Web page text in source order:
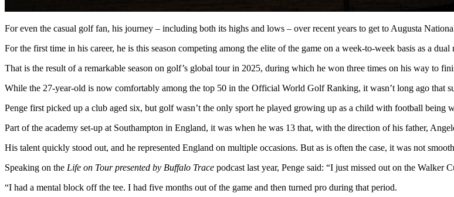
For even the casual golf fan, his journey – including both its highs and lows – over recent years to get to Augusta
For the first time in his career, he is this season competing among the elite of the game on a week-to-week basis as a
That is the result of a remarkable season on golf’s global tour in 2025, during which he won three times on his way to
While the 27-year-old is now comfortably among the top 50 in the Official World Golf Ranking, it wasn’t long ago that
Penge first picked up a club aged six, but golf wasn’t the only sport he played growing up as a child with football being
Part of the academy set-up at Southampton in England, it was when he was 13 that, with the direction of his father,
His talent quickly stood out, and he represented England on multiple occasions. But as is often the case, it was not
Speaking on the Life on Tour presented by Buffalo Trace podcast last year, Penge said: “I just missed out on the Walker
“I had a mental block off the tee. I had five months out of the game and then turned pro during that period.